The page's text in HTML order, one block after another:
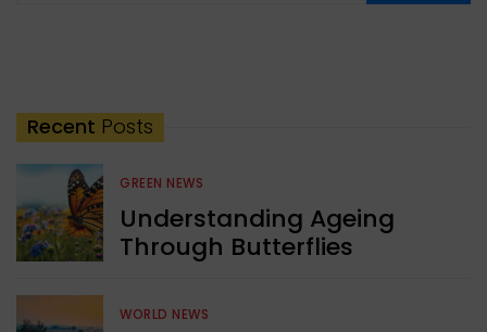
Recent Posts
GREEN NEWS
Understanding Ageing
Through Butterflies
WORLD NEWS